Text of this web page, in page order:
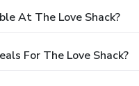
At The Love Shack?
For The Love Shack?